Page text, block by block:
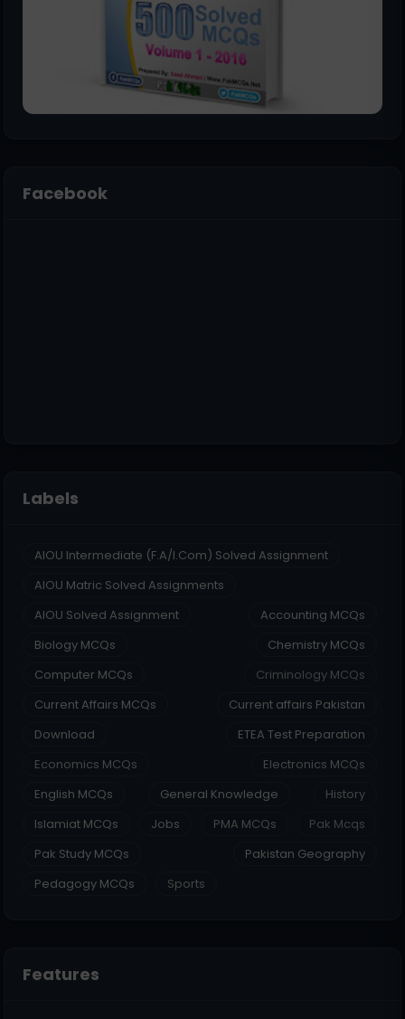
Facebook
Labels
AIOU Intermediate (F.A/I.Com) Solved Assignment
AIOU Matric Solved Assignments
AIOU Solved Assignment
Accounting MCQs
Biology MCQs
Chemistry MCQs
Computer MCQs
Criminology MCQs
Current Affairs MCQs
Current affairs Pakistan
Download
ETEA Test Preparation
Economics MCQs
Electronics MCQs
English MCQs
General Knowledge
History
Islamiat MCQs
Jobs PMA MCQs
Pak Mcqs
Pak Study MCQs
Pakistan Geography
Pedagogy MCQs
Sports
Features